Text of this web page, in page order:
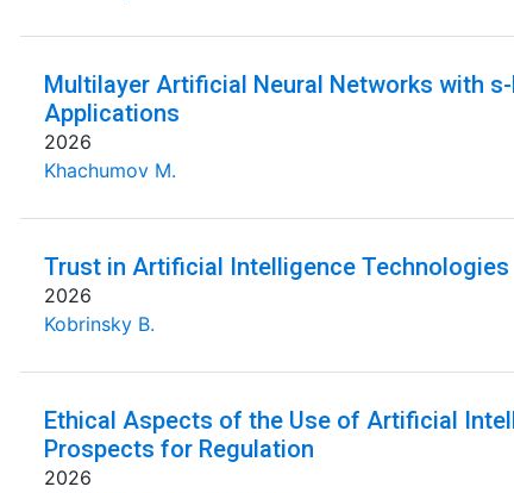
Multilayer Artificial Neural Networks with
Applications
2026
Khachumov M.
Trust in Artificial Intelligence Technologies
2026
Kobrinsky B.
Ethical Aspects of the Use of Artificial
Prospects for Regulation
2026